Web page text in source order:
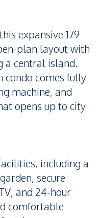
expansive 179
plan layout with
a central island.
condo comes fully
machine, and
opens up to city
including a
secure
and 24-hour
comfortable